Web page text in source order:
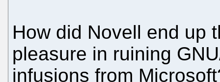
How did Novell end up
pleasure in ruining
infusions from